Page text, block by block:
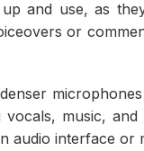
and use, as
or
music,
audio interface